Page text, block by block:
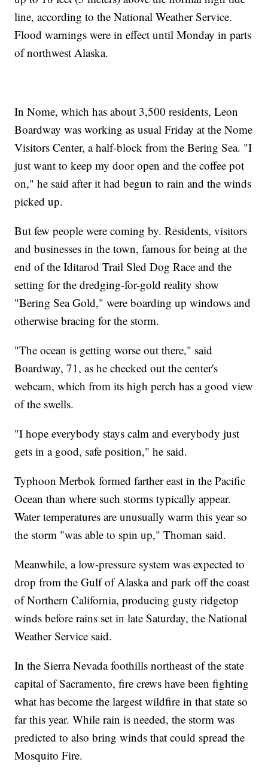
line, according to the National Weather Service.
Flood warnings were in effect until Monday in parts
of northwest Alaska.
In Nome, which has about 3,500 residents, Leon
Boardway was working as usual Friday at the Nome
Visitors Center, a half-block from the Bering Sea. "I
just want to keep my door open and the coffee pot
on," he said after it had begun to rain and the winds
picked up.
But few people were coming by. Residents, visitors
and businesses in the town, famous for being at the
end of the Iditarod Trail Sled Dog Race and the
setting for the dredging-for-gold reality show
"Bering Sea Gold," were boarding up windows and
otherwise bracing for the storm.
"The ocean is getting worse out there," said
Boardway, 71, as he checked out the center's
webcam, which from its high perch has a good view
of the swells.
"I hope everybody stays calm and everybody just
gets in a good, safe position," he said.
Typhoon Merbok formed farther east in the Pacific
Ocean than where such storms typically appear.
Water temperatures are unusually warm this year so
the storm "was able to spin up," Thoman said.
Meanwhile, a low-pressure system was expected to
drop from the Gulf of Alaska and park off the coast
of Northern California, producing gusty ridgetop
winds before rains set in late Saturday, the National
Weather Service said.
In the Sierra Nevada foothills northeast of the state
capital of Sacramento, fire crews have been fighting
what has become the largest wildfire in that state so
far this year. While rain is needed, the storm was
predicted to also bring winds that could spread the
Mosquito Fire.